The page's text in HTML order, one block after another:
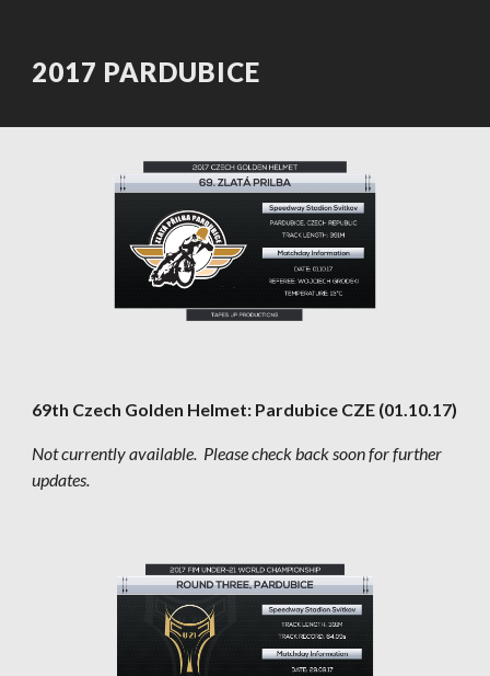
2017 PARDUBICE
69th Czech Golden Helmet: Pardubice CZE (01.10.17)
Not currently available.  Please check back soon for further
updates.